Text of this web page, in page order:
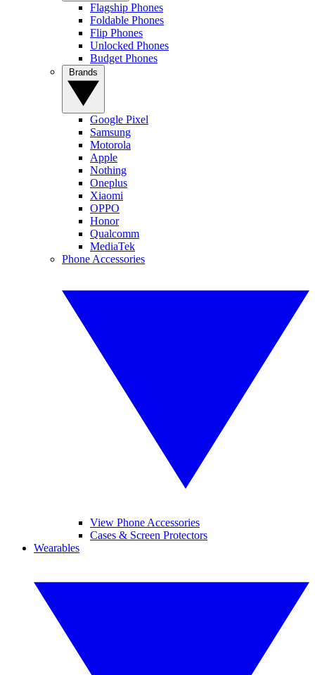
Flagship Phones
Foldable Phones
Flip Phones
Unlocked Phones
Budget Phones
Google Pixel
Samsung
Motorola
Apple
Nothing
Oneplus
Xiaomi
OPPO
Honor
Qualcomm
MediaTek
Phone Accessories
View Phone Accessories
Cases & Screen Protectors
Wearables